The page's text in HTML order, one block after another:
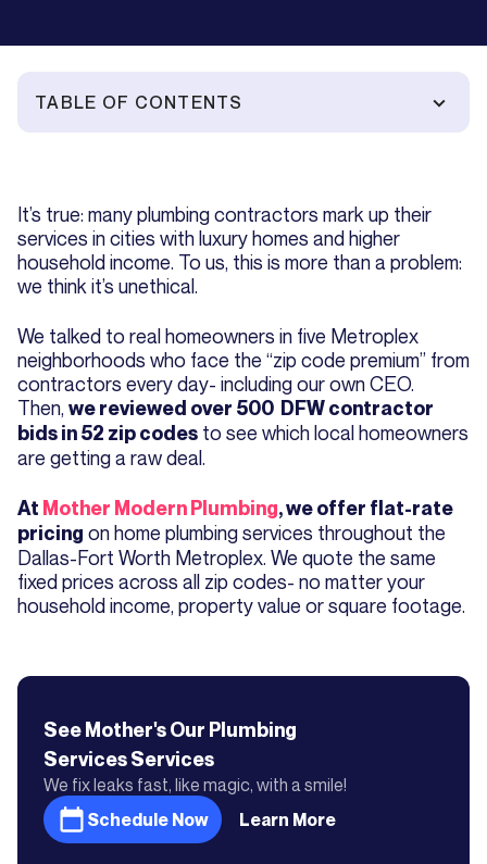
TABLE OF CONTENTS
It’s true: many plumbing contractors mark up their
services in cities with luxury homes and higher
household income. To us, this is more than a problem:
we think it’s unethical.
We talked to real homeowners in five Metroplex
neighborhoods who face the “zip code premium” from
contractors every day- including our own CEO.
Then, we reviewed over 500 DFW contractor
bids in 52 zip codes to see which local homeowners
are getting a raw deal.
At Mother Modern Plumbing, we offer flat-rate
pricing on home plumbing services throughout the
Dallas-Fort Worth Metroplex. We quote the same
fixed prices across all zip codes- no matter your
household income, property value or square footage.
See Mother'sOur Plumbing
ServicesServices
We fix leaks fast, like magic, with a smile!
Schedule Now
Learn More